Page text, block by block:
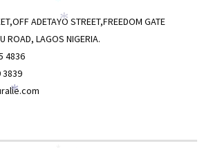
ADETAYO STREET,FREEDOM GATE
ROAD, LAGOS NIGERIA.
4836
3839
*
*